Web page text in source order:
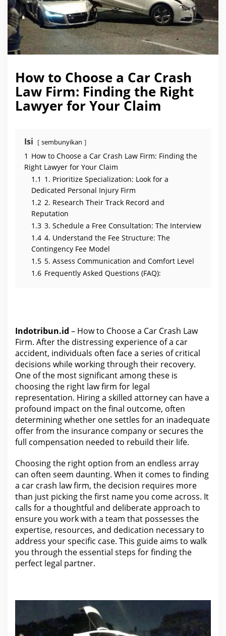
a
w
F
i
r
F
d
i
n
g
t
h
h
t
L
a
y
e
r
f
o
r
o
u
C
a
i
How to Choose a Car Crash
Law Firm: Finding the Right
Lawyer for Your Claim
Isi sembunyikan
1 How to Choose a Car Crash Law Firm: Finding the
Right Lawyer for Your Claim
1.1 1. Prioritize Specialization: Look for a
Dedicated Personal Injury Firm
1.2 2. Research Their Track Record and
Reputation
1.3 3. Schedule a Free Consultation: The Interview
1.4 4. Understand the Fee Structure: The
Contingency Fee Model
1.5 5. Assess Communication and Comfort Level
1.6 Frequently Asked Questions (FAQ):
Indotribun.id – How to Choose a Car Crash Law
Firm. After the distressing experience of a car
accident, individuals often face a series of critical
decisions while working through their recovery.
One of the most significant among these is
choosing the right law firm for legal
representation. Hiring a skilled attorney can have a
profound impact on the final outcome, often
determining whether one settles for an inadequate
offerfrom the insurance company or secures the
full compensation needed to rebuild their life.
Choosingthe right option from an endless array
can often seem daunting. When it comes to finding
a car crash law firm, the decision requires more
than just picking the first name you come across. It
calls for a thoughtful and deliberate approach to
ensure you workwith a team that possesses the
expertise, resources, and dedication necessary to
address your specific case. This guide aims to walk
you through the essential steps for finding the
perfect legal partner.